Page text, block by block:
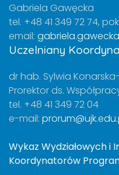
Gabriela Gawęcka
tel. +48 41 349 72 74,
email:
Uczelniany
dr hab. Sylwia
Prorektor ds.
tel. +48 41 349 72 04
e-mail:
Wykaz Wydziałowych i
Koordynatorów